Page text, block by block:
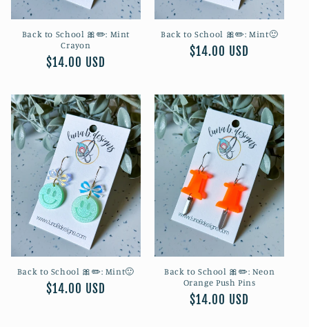
Back to School 🎀✏️: Mint
Crayon
Regular
$14.00 USD
Back to School 🎀✏️: Mint🙂
Regular
$14.00 USD
Back to School 🎀✏️: Mint🙂
Regular
$14.00 USD
Back to School 🎀✏️: Neon
Orange Push Pins
Regular
$14.00 USD